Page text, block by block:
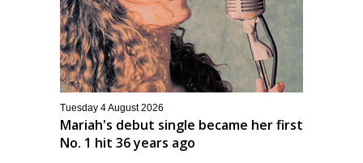
Tuesday 4 August 2026
Mariah's debut single became her first
No. 1 hit 36 years ago